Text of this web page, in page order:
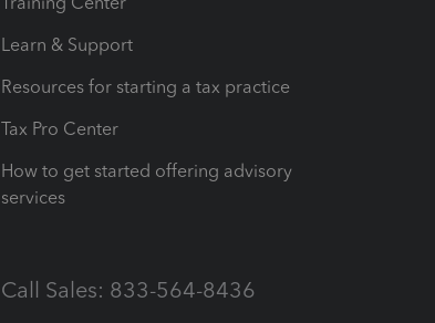
Learn & Support
Resources for starting a tax practice
Tax Pro Center
How to get started offering advisory
services
Call Sales: 833-564-8436